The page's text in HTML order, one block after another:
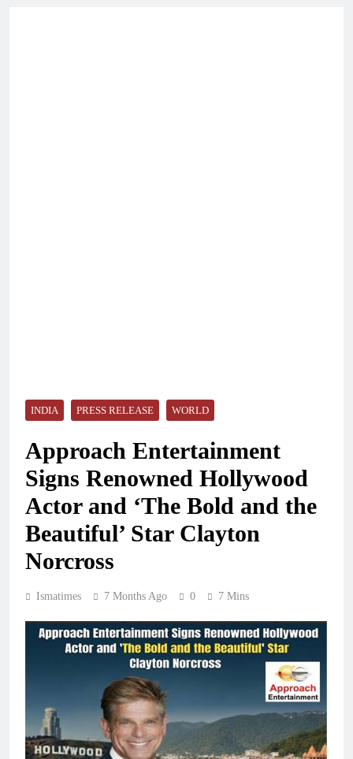
INDIA PRESS RELEASE WORLD
Approach Entertainment
Signs Renowned Hollywood
Actor and ‘The Bold and the
Beautiful’ Star Clayton
Norcross
Ismatimes 7 Months Ago 0 7 Mins